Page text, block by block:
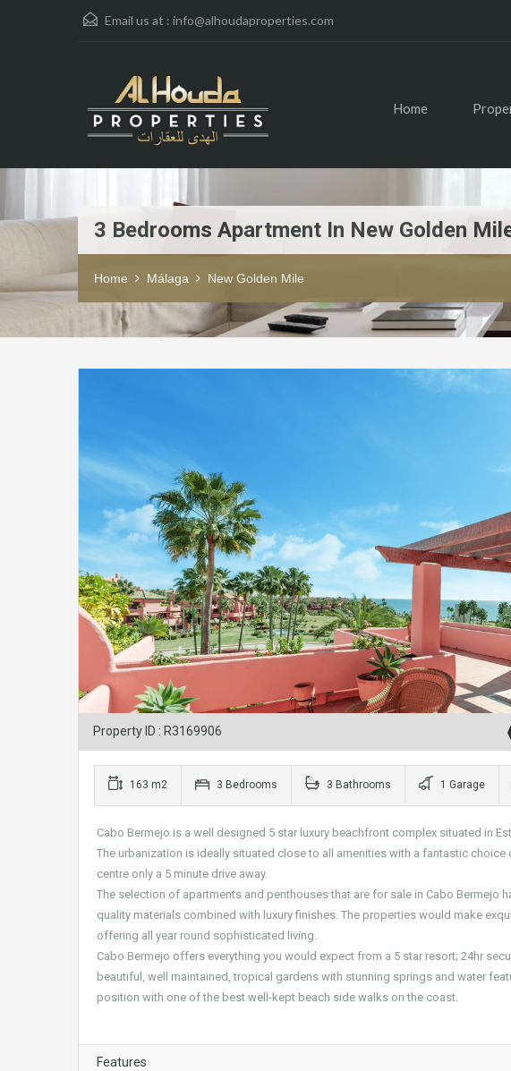
Email us at : info@alhoudaproperties.com
Home
3 Bedrooms Apartment In New Golden
Home Málaga New Golden Mile
Property ID : R3169906
163 m2 3 Bedrooms 3 Bathrooms 1 Garage
Cabo Bermejo is a well designed 5 star luxury beachfront complex situated in
The urbanization is ideally situated close to all amenities with a fantastic
centre only a 5 minute drive away.
The selection of apartments and penthouses that are for sale in Cabo Bermejo
quality materials combined with luxury finishes. The properties would make
offering all year round sophisticated living.
Cabo Bermejo offers everything you would expect from a 5 star resort; 24hr
beautiful, well maintained, tropical gardens with stunning springs and water
position with one of the best well-kept beach side walks on the coast.
Features